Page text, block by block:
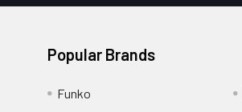
Popular Brands
Funko